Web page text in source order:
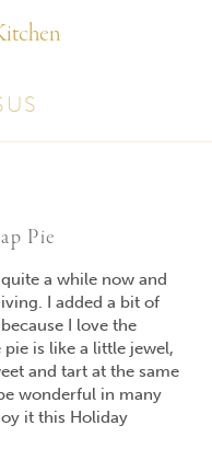
Pie
a while now and
I added a bit of
I love the
is like a little jewel,
and tart at the same
wonderful in many
it this Holiday